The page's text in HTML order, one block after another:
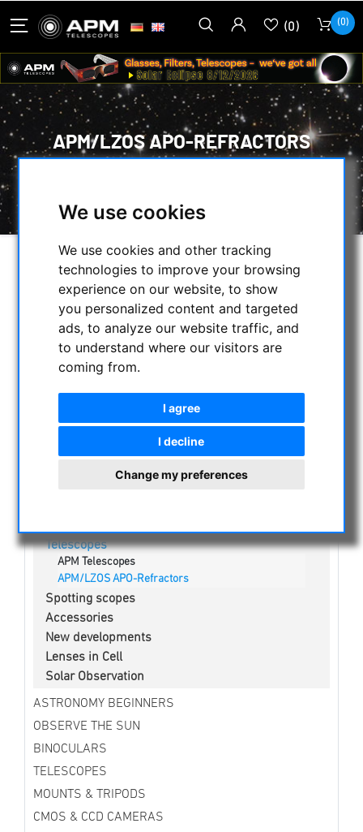
We use cookies
We use cookies and other tracking
technologies to improve your browsing
experience on our website, to show
you personalized content and targeted
ads, to analyze our website traffic, and
to understand where our visitors are
coming from.
I agree
I decline
Change my preferences
(0) (0)
APM/LZOS APO-REFRACTORS
SELECTION
CATEGORIES
NIGHT VISION BINOCULARS
CURRENT OFFERS
ASTROPROFESSIONAL TELESCOPES
SECONDHAND & STOCK
APM PRODUCTS
Telescopes
APM Telescopes
APM/LZOS APO-Refractors
Spotting scopes
Accessories
New developments
Lenses in Cell
Solar Observation
ASTRONOMY BEGINNERS
OBSERVE THE SUN
BINOCULARS
TELESCOPES
MOUNTS & TRIPODS
CMOS & CCD CAMERAS